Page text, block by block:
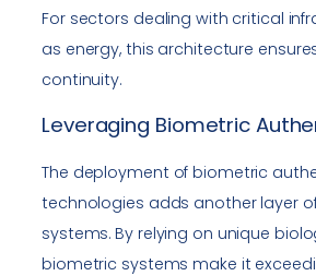
For sectors dealing with critical
as energy, this architecture
continuity.
Leveraging Biometric
The deployment of biometric
technologies adds another layer
systems. By relying on unique
biometric systems make it